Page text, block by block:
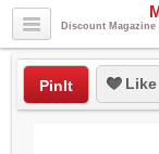
Discount
PinIt Like